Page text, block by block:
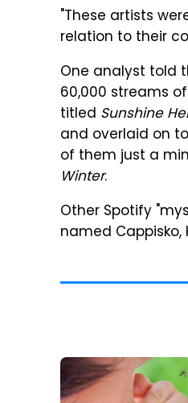
"These artists
relation to their
One analyst told
60,000 streams
titled Sunshine
and overlaid on
of them just a
Winter.
Other Spotify
named Cappisko,